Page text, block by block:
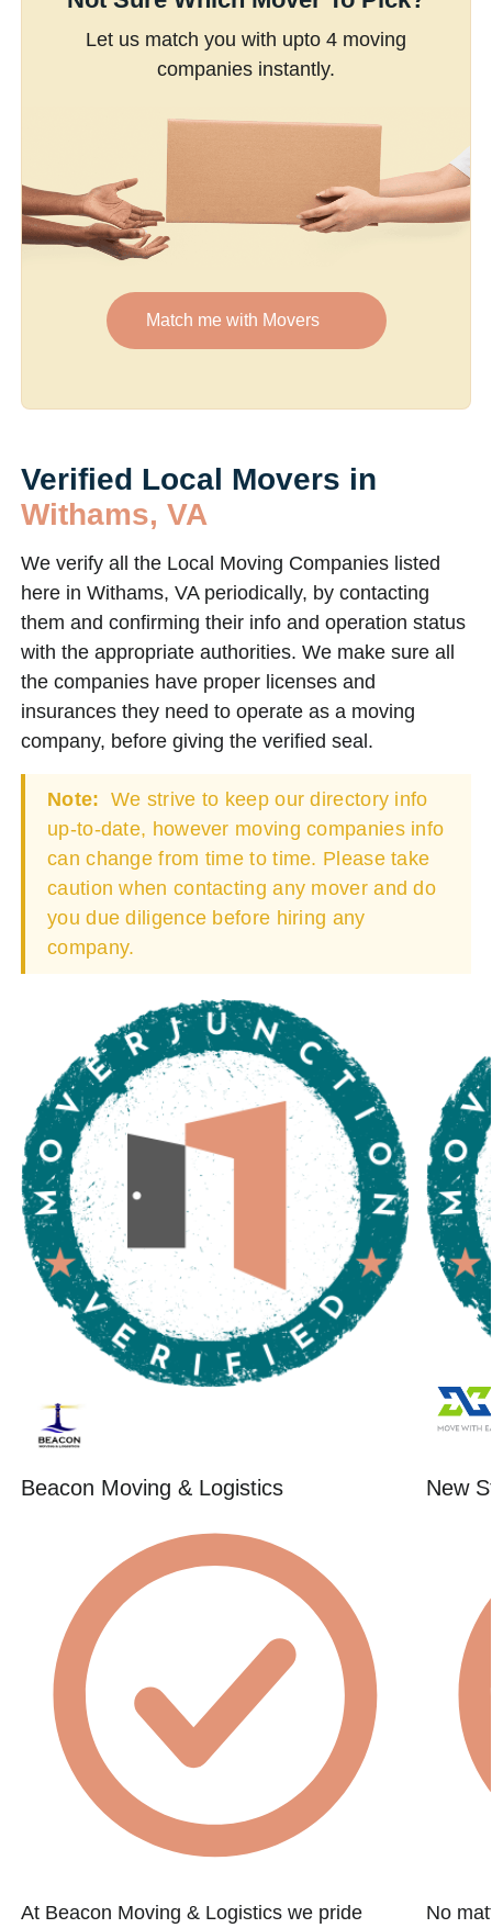
Let us match you with upto 4 moving
companies instantly.
Match me with Movers
Verified Local Movers in
Withams, VA
We verify all the Local Moving Companies listed
here in Withams, VA periodically, by contacting
them and confirming their info and operation status
with the appropriate authorities. We make sure all
the companies have proper licenses and
insurances they need to operate as a moving
company, before giving the verified seal.
Note: We strive to keep our directory info
up-to-date, however moving companies info
can change from time to time. Please take
caution when contacting any mover and do
you due diligence before hiring any
company.
Beacon Moving & Logistics
At Beacon Moving & Logistics we pride
New
No